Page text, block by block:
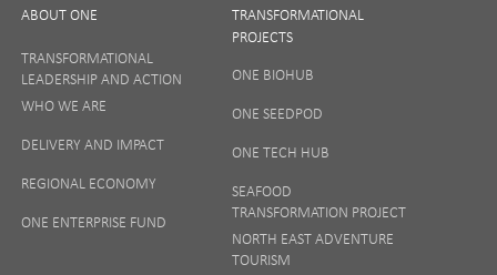
more on how we keep your data safe, view our
or talk to ONE direct.
ABOUT ONE
TRANSFORMATIONAL
LEADERSHIP AND ACTION
WHO WE ARE
DELIVERY AND IMPACT
REGIONAL ECONOMY
ONE ENTERPRISE FUND
TRANSFORMATIONAL
PROJECTS
ONE BIOHUB
ONE SEEDPOD
ONE TECH HUB
SEAFOOD
TRANSFORMATION PROJECT
NORTH EAST ADVENTURE
TOURISM